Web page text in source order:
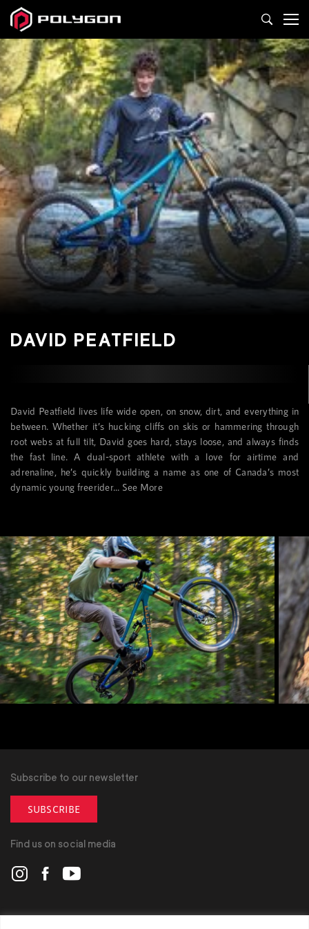
DAVID PEATFIELD
David Peatfield lives life wide open, on snow, dirt, and everything in
between. Whether it’s hucking cliffs on skis or hammering through
root webs at full tilt, David goes hard, stays loose, and always finds
the fast line. A dual-sport athlete with a love for airtime and
adrenaline, he’s quickly building a name as one of Canada’s most
dynamic young freerider... See More
Subscribe to our newsletter
SUBSCRIBE
Find us on social media